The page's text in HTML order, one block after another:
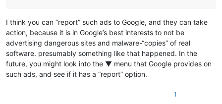
I think you can “report” such ads to Google, and they can take
action, because it is in Google’s best interests to not be
advertising dangerous sites and malware-“copies” of real
software. presumably something like that happened. In the
future, you might look into the ▼ menu that Google provides on
such ads, and see if it has a “report” option.
1